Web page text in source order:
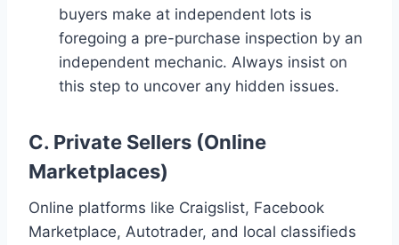
buyers make at independent lots is
foregoing a pre-purchase inspection by an
independent mechanic. Always insist on
this step to uncover any hidden issues.
C. Private Sellers (Online
Marketplaces)
Online platforms like Craigslist, Facebook
Marketplace, Autotrader, and local classifieds